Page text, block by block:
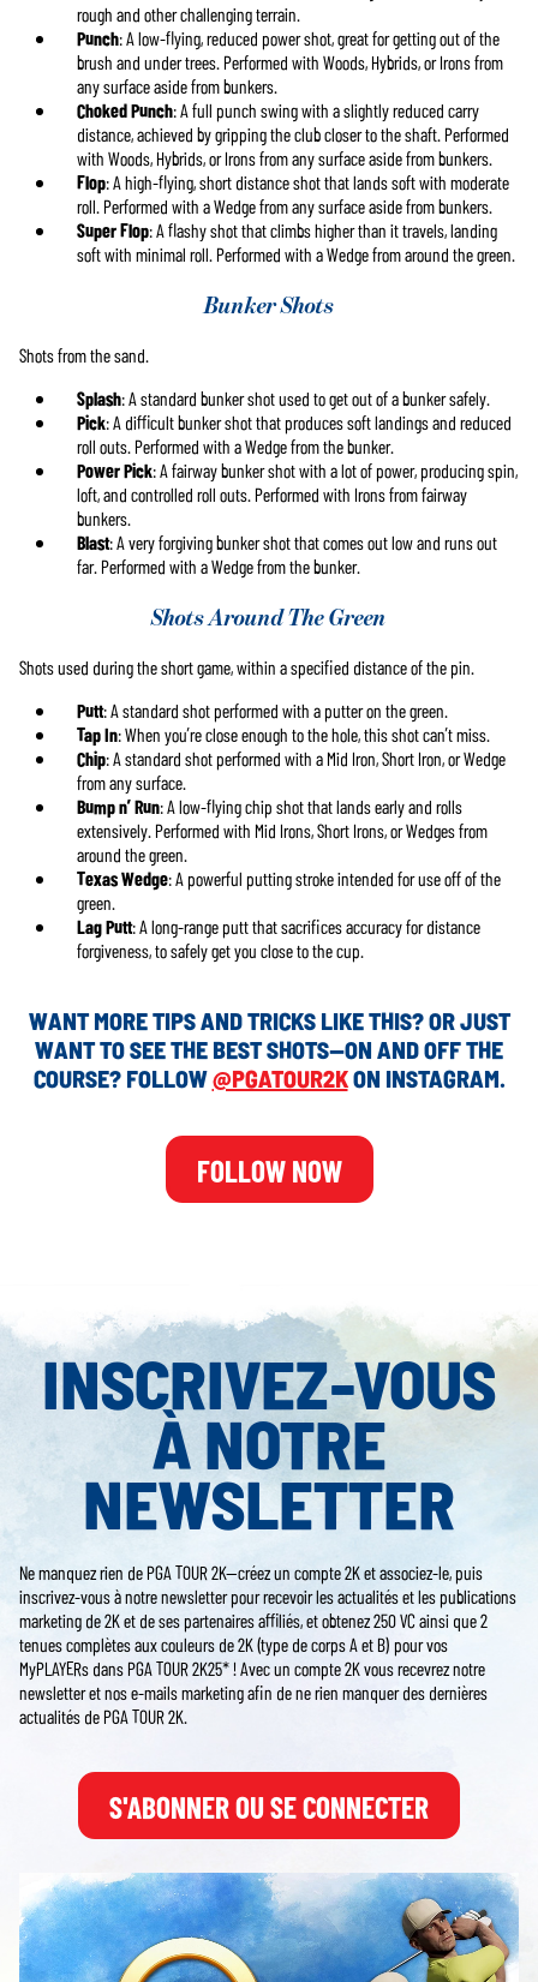
rough and other challenging terrain.
Punch: A low-flying, reduced power shot, great for getting out of the
brush and under trees. Performed with Woods, Hybrids, or Irons from
any surface aside from bunkers.
Choked Punch: A full punch swing with a slightly reduced carry
distance, achieved by gripping the club closer to the shaft. Performed
with Woods, Hybrids, or Irons from any surface aside from bunkers.
Flop: A high-flying, short distance shot that lands soft with moderate
roll. Performed with a Wedge from any surface aside from bunkers.
Super Flop: A flashy shot that climbs higher than it travels, landing
soft with minimal roll. Performed with a Wedge from around the green.
Bunker Shots
Shots from the sand.
Splash: A standard bunker shot used to get out of a bunker safely.
Pick: A difficult bunker shot that produces soft landings and reduced
roll outs. Performed with a Wedge from the bunker.
Power Pick: A fairway bunker shot with a lot of power, producing spin,
loft, and controlled roll outs. Performed with Irons from fairway
bunkers.
Blast: A very forgiving bunker shot that comes out low and runs out
far. Performed with a Wedge from the bunker.
Shots Around The Green
Shots used during the short game, within a specified distance of the pin.
Putt: A standard shot performed with a putter on the green.
Tap In: When you’re close enough to the hole, this shot can’t miss.
Chip: A standard shot performed with a Mid Iron, Short Iron, or Wedge
from any surface.
Bump n’ Run: A low-flying chip shot that lands early and rolls
extensively. Performed with Mid Irons, Short Irons, or Wedges from
around the green.
Texas Wedge: A powerful putting stroke intended for use off of the
green.
Lag Putt: A long-range putt that sacrifices accuracy for distance
forgiveness, to safely get you close to the cup.
WANT MORE TIPS AND TRICKS LIKE THIS? OR JUST
WANT TO SEE THE BEST SHOTS—ON AND OFF THE
COURSE? FOLLOW@PGATOUR2KON INSTAGRAM.
FOLLOW NOW
INSCRIVEZ-VOUS
À NOTRE
NEWSLETTER
Ne manquez rien de PGA TOUR 2K—créez un compte 2K et associez-le, puis
inscrivez-vous à notre newsletter pour recevoir les actualités et les publications
marketing de 2K et de ses partenaires affiliés, et obtenez 250 VC ainsi que 2
tenues complètes aux couleurs de 2K (type de corps A et B) pour vos
MyPLAYERs dans PGA TOUR 2K25* ! Avec un compte 2K vous recevrez notre
newsletter et nos e-mails marketing afin de ne rien manquer des dernières
actualités de PGA TOUR 2K.
S'ABONNER OU SE CONNECTER